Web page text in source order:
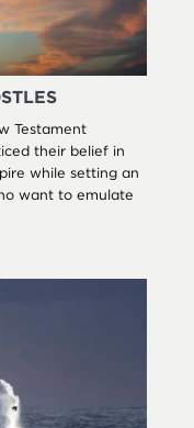
Testament
their belief in
while setting an
want to emulate